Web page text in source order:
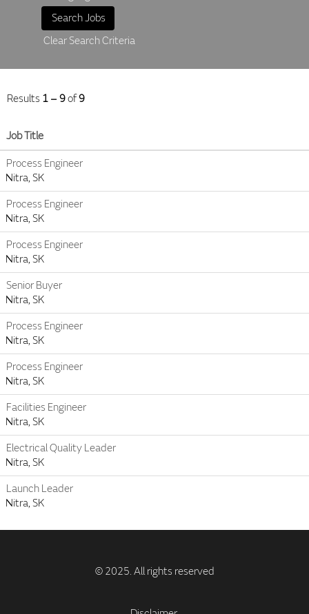
Clear Search Criteria
Results 1 – 9of9
Job Title
Process Engineer
Nitra, SK
Process Engineer
Nitra, SK
Process Engineer
Nitra, SK
Senior Buyer
Nitra, SK
Process Engineer
Nitra, SK
Process Engineer
Nitra, SK
Facilities Engineer
Nitra, SK
Electrical Quality Leader
Nitra, SK
Launch Leader
Nitra, SK